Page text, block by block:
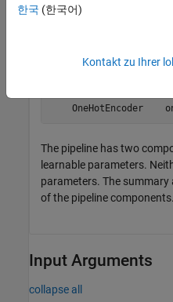
describe(pipeline)
Normalizer
OneHotEncoder
The pipeline has two
learnable parameters.
parameters. The
of the pipeline components.
Input Arguments
collapse all
한국 (한국어)
Kontakt zu Ihrer